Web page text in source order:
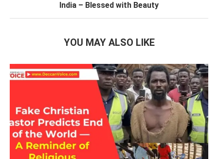
India – Blessed with Beauty
YOU MAY ALSO LIKE